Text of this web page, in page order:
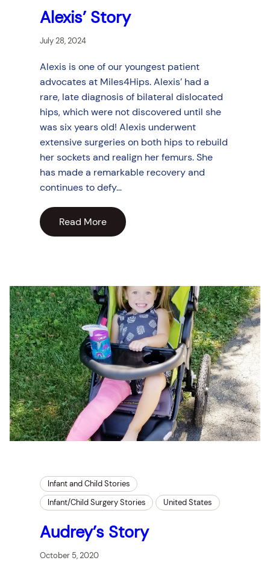
Alexis’ Story
July 28, 2024
Alexis is one of our youngest patient
advocates at Miles4Hips. Alexis’ had a
rare, late diagnosis of bilateral dislocated
hips, which were not discovered until she
was six years old! Alexis underwent
extensive surgeries on both hips to rebuild
her sockets and realign her femurs. She
has made a remarkable recovery and
continues to defy…
Read More
Infant and Child Stories
Infant/Child Surgery Stories
United States
Audrey’s Story
October 5, 2020